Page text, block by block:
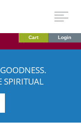
Cart Login
SPIRITUAL